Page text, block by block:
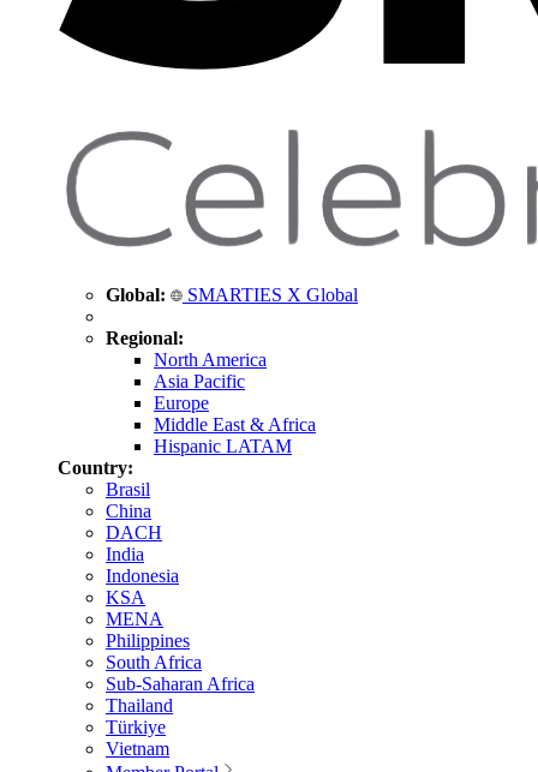
Global: SMARTIES X Global
Regional:
North America
Asia Pacific
Europe
Middle East & Africa
Hispanic LATAM
Country:
Brasil
China
DACH
India
Indonesia
KSA
MENA
Philippines
South Africa
Sub-Saharan Africa
Thailand
Türkiye
Vietnam